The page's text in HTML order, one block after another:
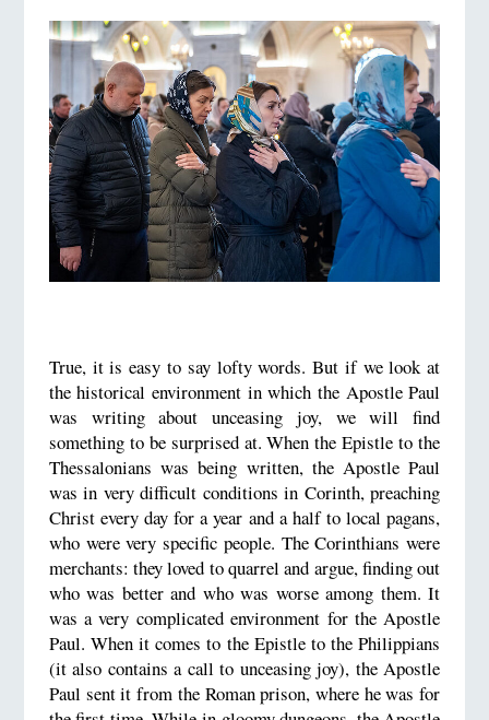
True, it is easy to say lofty words. But if we look at
the historical environment in which the Apostle Paul
was writing about unceasing joy, we will find
something to be surprised at. When the Epistle to the
Thessalonians was being written, the Apostle Paul
was in very difficult conditions in Corinth, preaching
Christ every day for a year and a half to local pagans,
who were very specific people. The Corinthians were
merchants: they loved to quarrel and argue, finding out
who was better and who was worse among them. It
was a very complicated environment for the Apostle
Paul. When it comes to the Epistle to the Philippians
(it also contains a call to unceasing joy), the Apostle
Paul sent it from the Roman prison, where he was for